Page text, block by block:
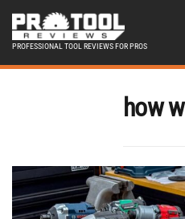
PROFESSIONAL TOOL REVIEWS FOR PROS
how